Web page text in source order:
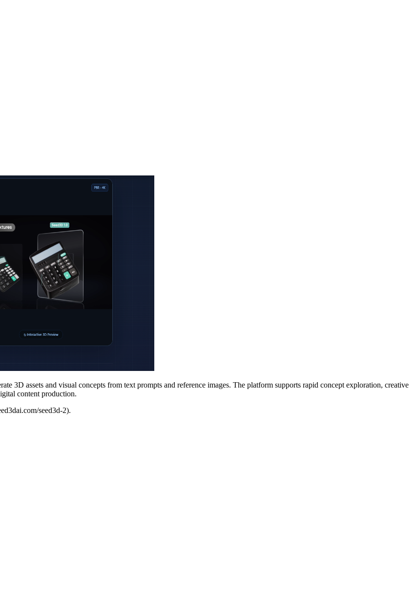
3D assets and visual concepts from text prompts and reference images. The platform supports rapid concept exploration, creative
content production.
seed3d-2).